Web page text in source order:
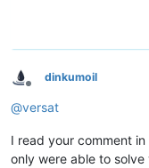
Offline
dinkumoil
@versat
I read your comment
only were able to